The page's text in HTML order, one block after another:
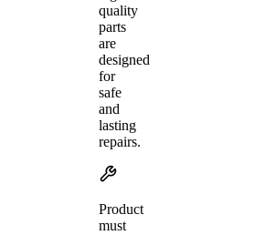
quality
parts
are
designed
for
safe
and
lasting
repairs.
Product
must